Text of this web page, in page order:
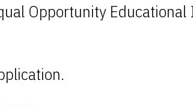
Opportunity